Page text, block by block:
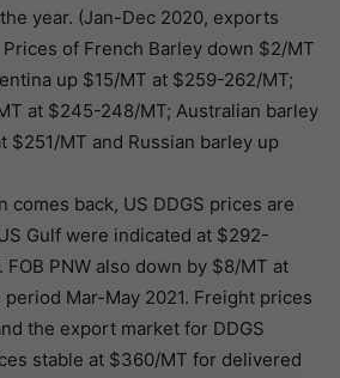
year. (Jan-Dec 2020, exports
of French Barley down $2/MT
up $15/MT at $259-262/MT;
at $245-248/MT; Australian barley
$251/MT and Russian barley up
comes back, US DDGS prices are
Gulf were indicated at $292-
PNW also down by $8/MT at
Mar-May 2021. Freight prices
the export market for DDGS
stable at $360/MT for delivered